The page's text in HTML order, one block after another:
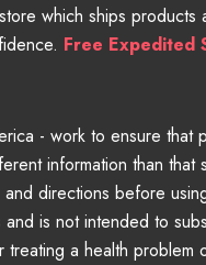
which ships
Free Expedited
- work to ensure
information than
directions before
is not intended to
a health